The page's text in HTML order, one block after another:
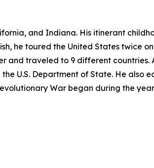
and Indiana. His itinerant
he toured the United States twice
and traveled to 9 different
U.S. Department of State. He also
War began during the